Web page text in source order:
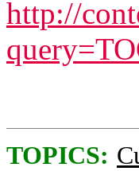
http://
TOPICS: